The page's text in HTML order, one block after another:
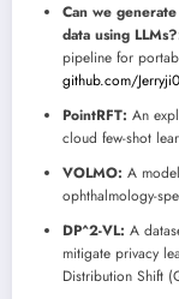
Can we
data using
pipeline for
github.com/
PointRFT: An
cloud few-shot
VOLMO: A
ophthalmology-
DP^2-VL: A
mitigate privacy
Distribution Shift